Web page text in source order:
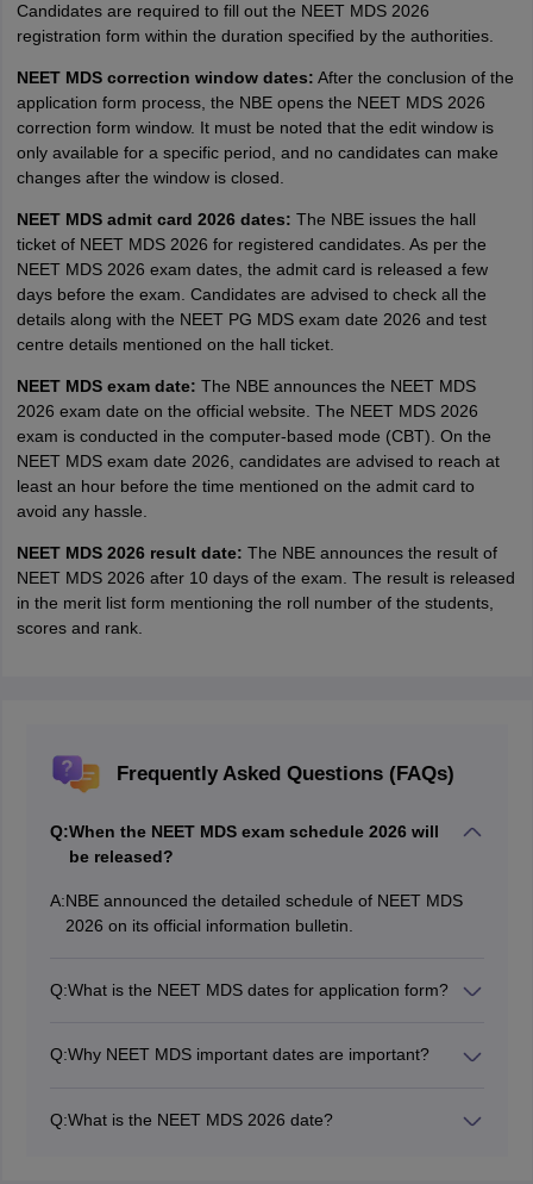
Candidates are required to fill out the NEET MDS 2026
registration form within the duration specified by the authorities.
NEET MDS correction window dates: After the conclusion of the
application form process, the NBE opens the NEET MDS 2026
correction form window. It must be noted that the edit window is
only available for a specific period, and no candidates can make
changes after the window is closed.
NEET MDS admit card 2026 dates: The NBE issues the hall
ticket of NEET MDS 2026 for registered candidates. As per the
NEET MDS 2026 exam dates, the admit card is released a few
days before the exam. Candidates are advised to check all the
details along with the NEET PG MDS exam date 2026 and test
centre details mentioned on the hall ticket.
NEET MDS exam date: The NBE announces the NEET MDS
2026 exam date on the official website. The NEET MDS 2026
exam is conducted in the computer-based mode (CBT). On the
NEET MDS exam date 2026, candidates are advised to reach at
least an hour before the time mentioned on the admit card to
avoid any hassle.
NEET MDS 2026 result date: The NBE announces the result of
NEET MDS 2026 after 10 days of the exam. The result is released
in the merit list form mentioning the roll number of the students,
scores and rank.
Frequently Asked Questions (FAQs)
Q:When the NEET MDS exam schedule 2026 will
be released?
A:NBE announced the detailed schedule of NEET MDS
2026 on its official information bulletin.
Q:What is the NEET MDS dates for application form?
Q:Why NEET MDS important dates are important?
update.
Q:What is the NEET MDS 2026 date?